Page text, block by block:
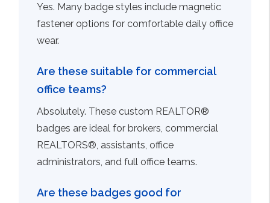
Yes. Many badge styles include magnetic
fastener options for comfortable daily office
wear.
Are these suitable for commercial
office teams?
Absolutely. These custom REALTOR®
badges are ideal for brokers, commercial
REALTORS®, assistants, office
administrators, and full office teams.
Are these badges good for